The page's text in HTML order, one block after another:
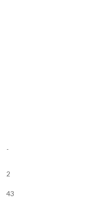
-
2
43